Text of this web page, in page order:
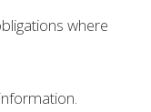
where